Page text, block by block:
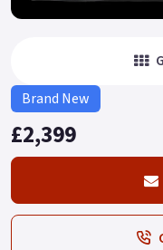
Brand New
£2,399